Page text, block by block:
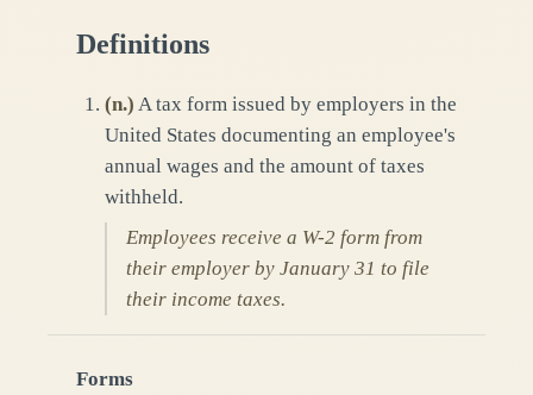
Definitions
(n.) A tax form issued by employers in the
United States documenting an employee's
annual wages and the amount of taxes
withheld.
Employees receive a W-2 form from
their employer by January 31 to file
their income taxes.
Forms